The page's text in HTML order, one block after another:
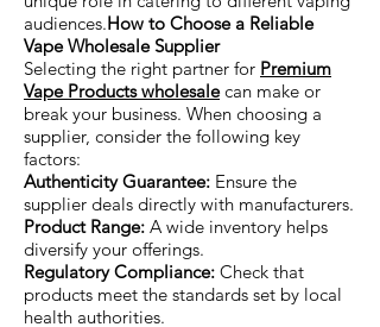
audiences.How to Choose a Reliable
Vape Wholesale Supplier
Selecting the right partner for Premium
Vape Products wholesalecan make or
break your business. When choosing a
supplier, consider the following key
factors:
Authenticity Guarantee: Ensure the
supplier deals directly with manufacturers.
Product Range: A wide inventory helps
diversify your offerings.
Regulatory Compliance: Check that
products meet the standards set by local
health authorities.